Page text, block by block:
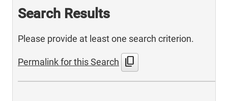
Search Results
Please provide at least one search criterion.
Permalink for this Search content_copy